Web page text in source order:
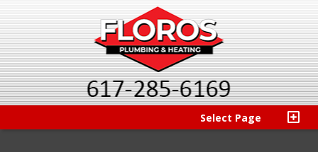
Select Page